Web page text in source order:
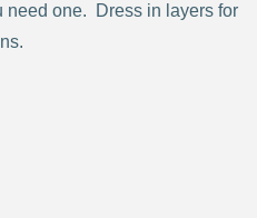
need one. Dress in layers for